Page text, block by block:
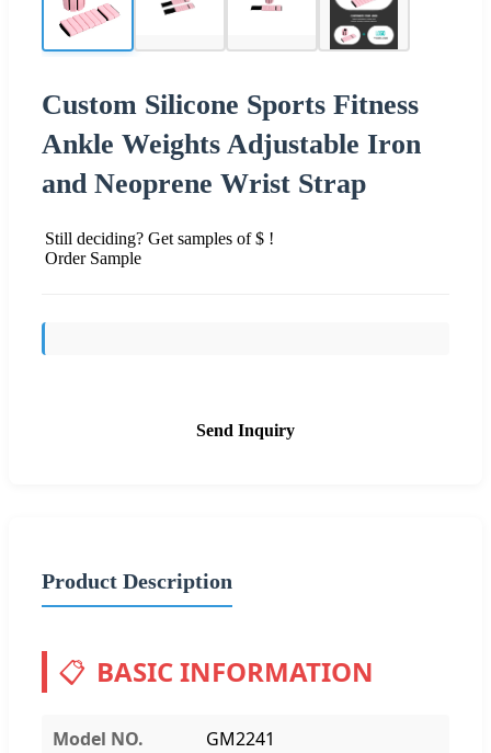
Custom Silicone Sports Fitness
Ankle Weights Adjustable Iron
and Neoprene Wrist Strap
Still deciding? Get samples of $ !
Order Sample
Send Inquiry
Product Description
📋 BASIC INFORMATION
Model NO. GM2241